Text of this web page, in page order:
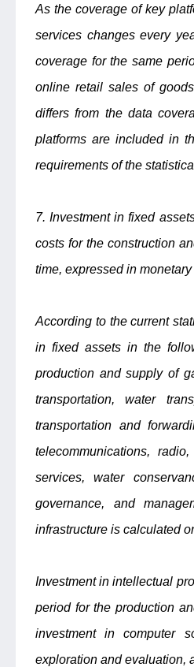
As the coverage of key
services changes every
coverage for the same
online retail sales of
differs from the data
platforms are included in
requirements of the
7. Investment in fixed
costs for the construction
time, expressed in monetary
According to the current
in fixed assets in the
production and supply of
transportation, water
transportation and
telecommunications,
services, water
governance, and
infrastructure is calculated
Investment in intellectual
period for the production
investment in computer
exploration and evaluation,